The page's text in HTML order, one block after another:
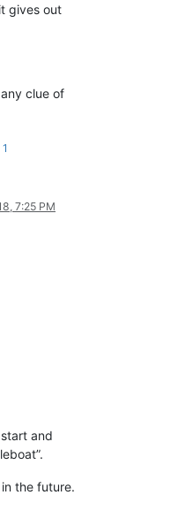
gives out
clue of
1
7:25 PM
and
the future.